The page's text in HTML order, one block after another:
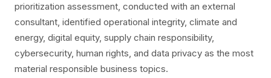
prioritization assessment, conducted with an external
consultant, identified operational integrity, climate and
energy, digital equity, supply chain responsibility,
cybersecurity, human rights, and data privacy as the most
material responsible business topics.